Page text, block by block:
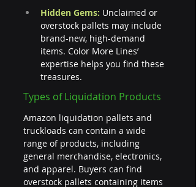
Hidden Gems: Unclaimed or
overstock pallets may include
brand-new, high-demand
items. Color More Lines’
expertise helps you find these
treasures.
Types of Liquidation Products
Amazon liquidation pallets and
truckloads can contain a wide
range of products, including
general merchandise, electronics,
and apparel. Buyers can find
overstock pallets containing items